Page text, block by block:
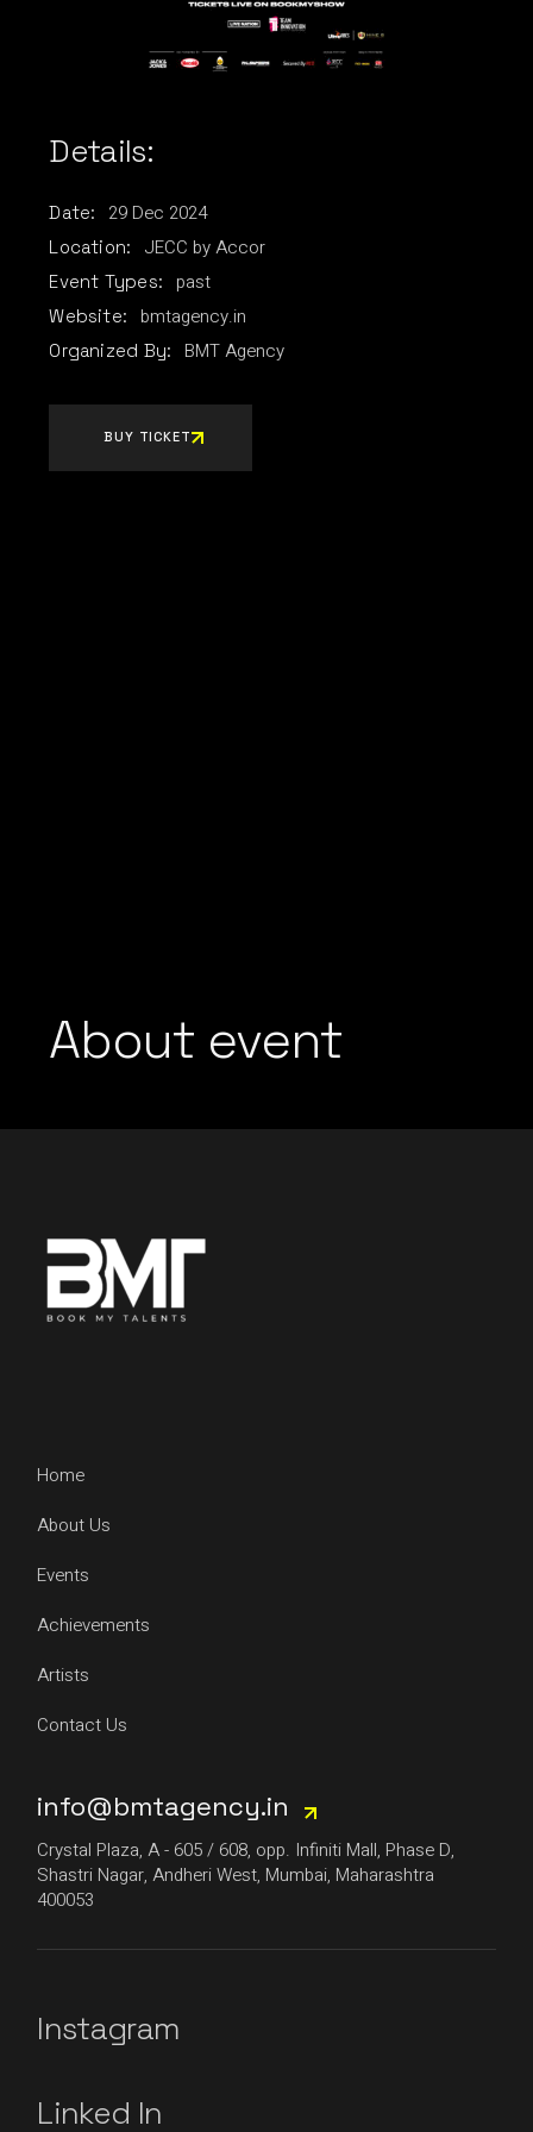
Details:
Date: 29 Dec 2024
Location: JECC by Accor
Event Types: past
Website: bmtagency.in
Organized By: BMT Agency
BUY TICKET
About event
Home
About Us
Events
Achievements
Artists
Contact Us
info@bmtagency.in
Crystal Plaza, A - 605 / 608, opp. Infiniti Mall, Phase D,
Shastri Nagar, Andheri West, Mumbai, Maharashtra
400053
Instagram
Linked In